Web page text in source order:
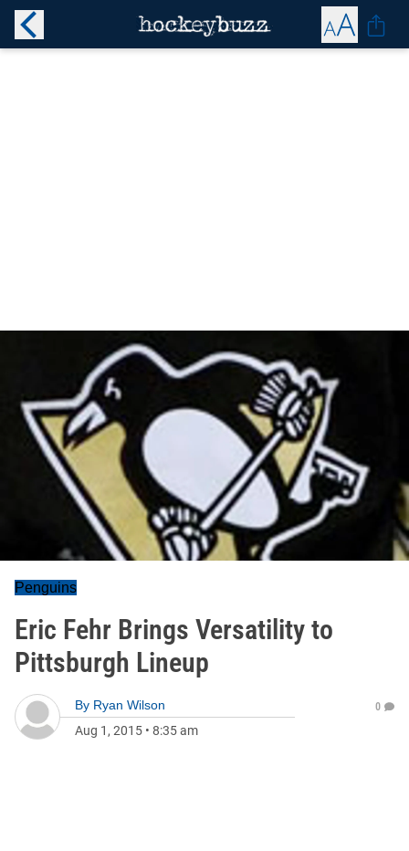
Penguins
Eric Fehr Brings Versatility to
Pittsburgh Lineup
By Ryan Wilson
Aug 1, 2015 • 8:35 am
0